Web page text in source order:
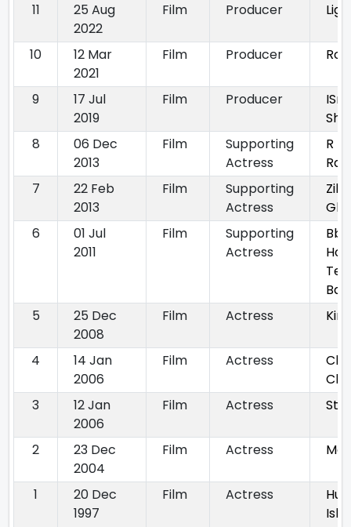
11
25 Aug
2022
Film Producer
10
12 Mar
2021
Film Producer
9
17 Jul
2019
Film Producer
8
06 Dec
2013
Film
Supporting
Actress
R
7
22 Feb
2013
Film
Supporting
Actress
Zila
6
01 Jul
2011
Film
Supporting
Actress
5
25 Dec
2008
Film Actress King
4
14 Jan
2006
Film Actress
3
12 Jan
2006
Film Actress
2
23 Dec
2004
Film Actress
1
20 Dec
1997
Film Actress